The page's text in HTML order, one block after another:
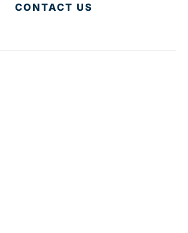
CONTACT US